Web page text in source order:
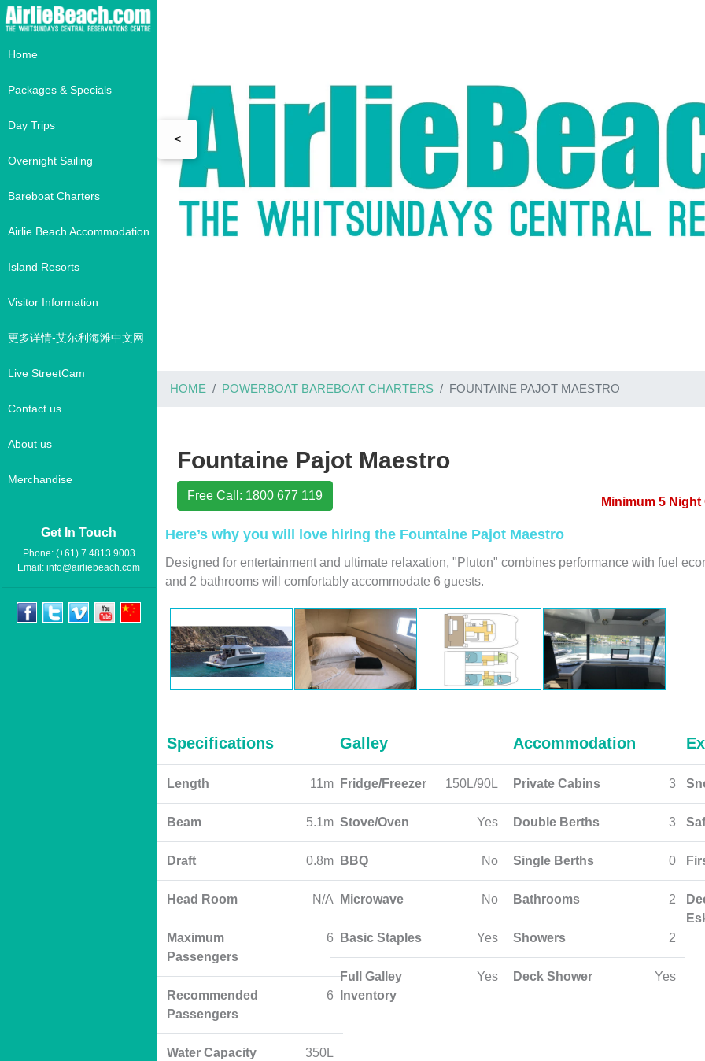
Home
Packages & Specials
Day Trips
Overnight Sailing
Bareboat Charters
Airlie Beach Accommodation
Island Resorts
Visitor Information
更多详情-艾尔利海滩中文网
Live StreetCam
Contact us
About us
Merchandise
Get In Touch
Phone: (+61) 7 4813 9003
Email: info@airliebeach.com
<
HOME POWERBOAT BAREBOAT CHARTERS FOUNTAINE PAJOT MAESTRO
Fountaine Pajot Maestro
Free Call: 1800 677 119 Minimum 5 Night
Here’s why you will love hiring the Fountaine Pajot Maestro
Designed for entertainment and ultimate relaxation, "Pluton" combines performance with fuel
and 2 bathrooms will comfortably accommodate 6 guests.
Specifications
Length 11m
Beam 5.1m
Draft 0.8m
Head Room N/A
Maximum
Passengers
6
Recommended
Passengers
6
Water Capacity 350L
Galley
Fridge/Freezer 150L/90L
Stove/Oven Yes
BBQ No
Microwave No
Basic Staples Yes
Full Galley
Inventory
Yes
Accommodation
Private Cabins 3
Double Berths 3
Single Berths 0
Bathrooms 2
Showers 2
Deck Shower Yes